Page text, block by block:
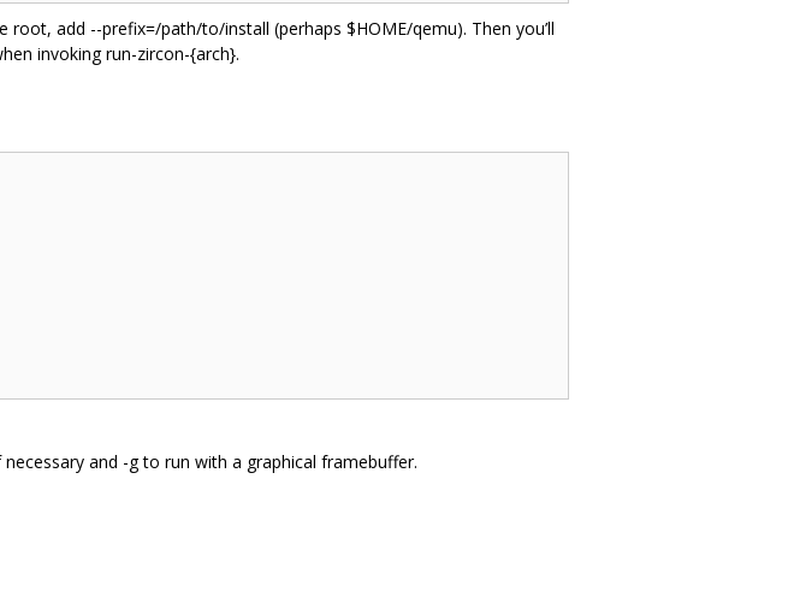
add --prefix=/path/to/install (perhaps $HOME/qemu). Then you’ll
invoking run-zircon-{arch}.
and -g to run with a graphical framebuffer.